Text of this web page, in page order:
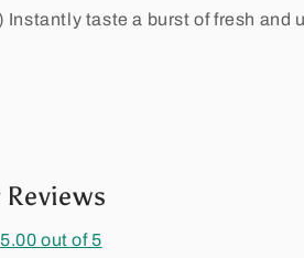
Instantly taste a burst of fresh and
5.00 out of 5